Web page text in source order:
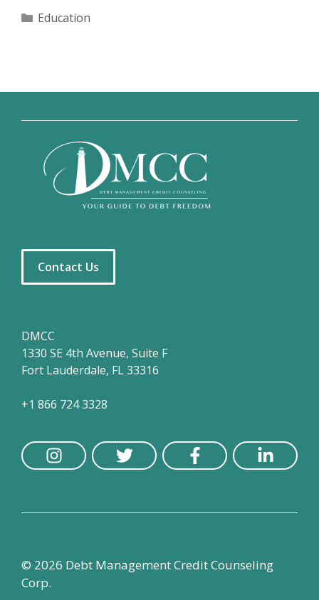
Categories
Education
Contact Us
DMCC
1330 SE 4th Avenue, Suite F
Fort Lauderdale, FL 33316
+1 866 724 3328
© 2026 Debt Management Credit Counseling
Corp.